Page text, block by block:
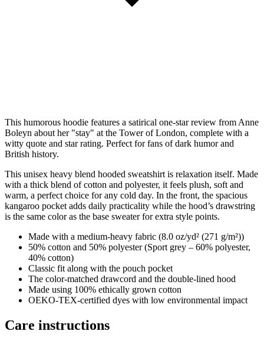
This humorous hoodie features a satirical one-star review from Anne
Boleyn about her "stay" at the Tower of London, complete with a
witty quote and star rating. Perfect for fans of dark humor and
British history.
This unisex heavy blend hooded sweatshirt is relaxation itself. Made
with a thick blend of cotton and polyester, it feels plush, soft and
warm, a perfect choice for any cold day. In the front, the spacious
kangaroo pocket adds daily practicality while the hood’s drawstring
is the same color as the base sweater for extra style points.
Made with a medium-heavy fabric (8.0 oz/yd² (271 g/m²))
50% cotton and 50% polyester (Sport grey – 60% polyester,
40% cotton)
Classic fit along with the pouch pocket
The color-matched drawcord and the double-lined hood
Made using 100% ethically grown cotton
OEKO-TEX-certified dyes with low environmental impact
Care instructions